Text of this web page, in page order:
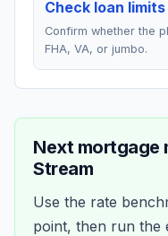
Check loan limits
Confirm whether the
FHA, VA, or jumbo.
Next mortgage
Stream
Use the rate
point, then run the